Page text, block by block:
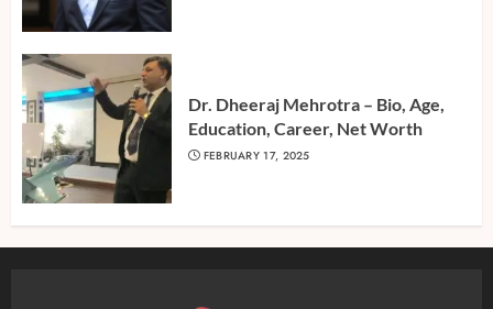
Dr. Dheeraj Mehrotra – Bio, Age,
Education, Career, Net Worth
FEBRUARY 17, 2025